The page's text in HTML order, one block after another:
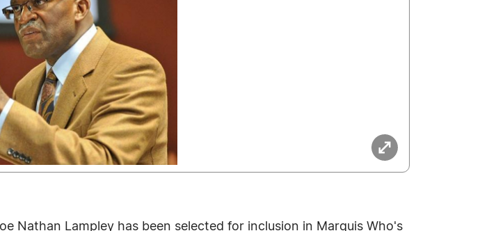
Nathan Lampley has been selected for inclusion in Marquis Who's